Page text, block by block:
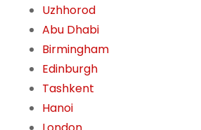
Uzhhorod
Abu Dhabi
Birmingham
Edinburgh
Tashkent
Hanoi